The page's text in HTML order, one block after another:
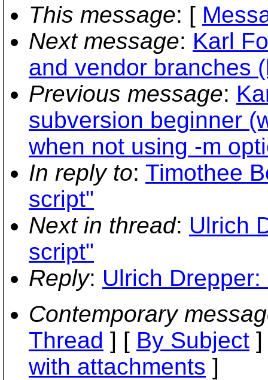
This message: [
Next message: Karl
and vendor branches
Previous message:
subversion beginner
when not using -m
In reply to: Timothee
script"
Next in thread: Ulrich
script"
Reply: Ulrich
Contemporary
Thread ] [ By Subject
with attachments ]